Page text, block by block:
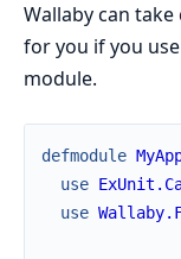
Wallaby can
for you if you use
module.
defmodule
use
use